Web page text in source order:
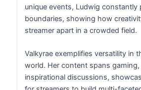
unique events, Ludwig constantly
boundaries, showing how
streamer apart in a crowded field.
Valkyrae exemplifies versatility in
world. Her content spans gaming,
inspirational discussions,